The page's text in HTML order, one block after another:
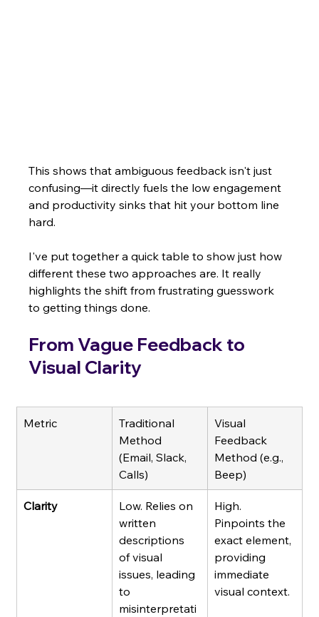
This shows that ambiguous feedback isn't just
confusing—it directly fuels the low engagement
and productivity sinks that hit your bottom line
hard.
I've put together a quick table to show just how
different these two approaches are. It really
highlights the shift from frustrating guesswork
to getting things done.
From Vague Feedback to
Visual Clarity
Metric
Traditional
Method
(Email, Slack,
Calls)
Visual
Feedback
Method (e.g.,
Beep)
Clarity
Low. Relies on
written
descriptions
of visual
issues, leading
to
misinterpretati
High.
Pinpoints the
exact element,
providing
immediate
visual context.